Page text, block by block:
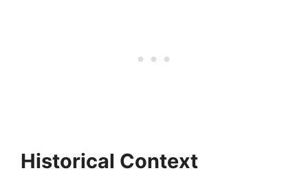
Historical Context